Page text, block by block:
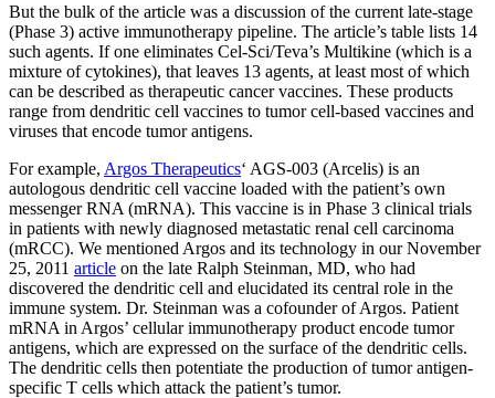
But the bulk of the article was a discussion of the current late-stage
(Phase 3) active immunotherapy pipeline. The article’s table lists 14
such agents. If one eliminates Cel-Sci/Teva’s Multikine (which is a
mixture of cytokines), that leaves 13 agents, at least most of which
can be described as therapeutic cancer vaccines. These products
range from dendritic cell vaccines to tumor cell-based vaccines and
viruses that encode tumor antigens.
For example, Argos Therapeutics‘ AGS-003 (Arcelis) is an
autologous dendritic cell vaccine loaded with the patient’s own
messenger RNA (mRNA). This vaccine is in Phase 3 clinical trials
in patients with newly diagnosed metastatic renal cell carcinoma
(mRCC). We mentioned Argos and its technology in our November
25, 2011 article on the late Ralph Steinman, MD, who had
discovered the dendritic cell and elucidated its central role in the
immune system. Dr. Steinman was a cofounder of Argos. Patient
mRNA in Argos’ cellular immunotherapy product encode tumor
antigens, which are expressed on the surface of the dendritic cells.
The dendritic cells then potentiate the production of tumor antigen-
specific T cells which attack the patient’s tumor.